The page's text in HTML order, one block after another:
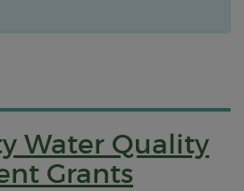
Water Quality
Grants